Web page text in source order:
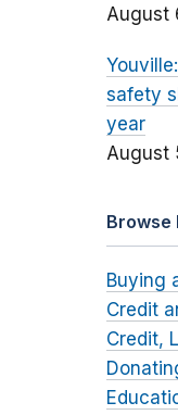
August
safety
year
August
Browse
Buying
Credit
Credit,